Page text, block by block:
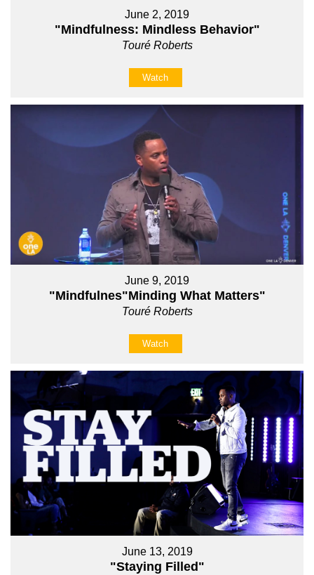
June 2, 2019
"Mindfulness: Mindless Behavior"
Touré Roberts
Watch
June 9, 2019
"Mindfulnes"Minding What Matters"
Touré Roberts
Watch
June 13, 2019
"Staying Filled"